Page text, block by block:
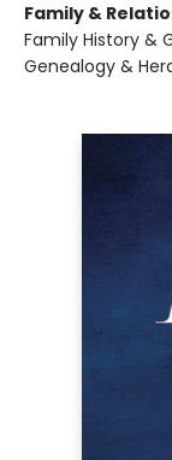
Family &
Family History &
Genealogy &